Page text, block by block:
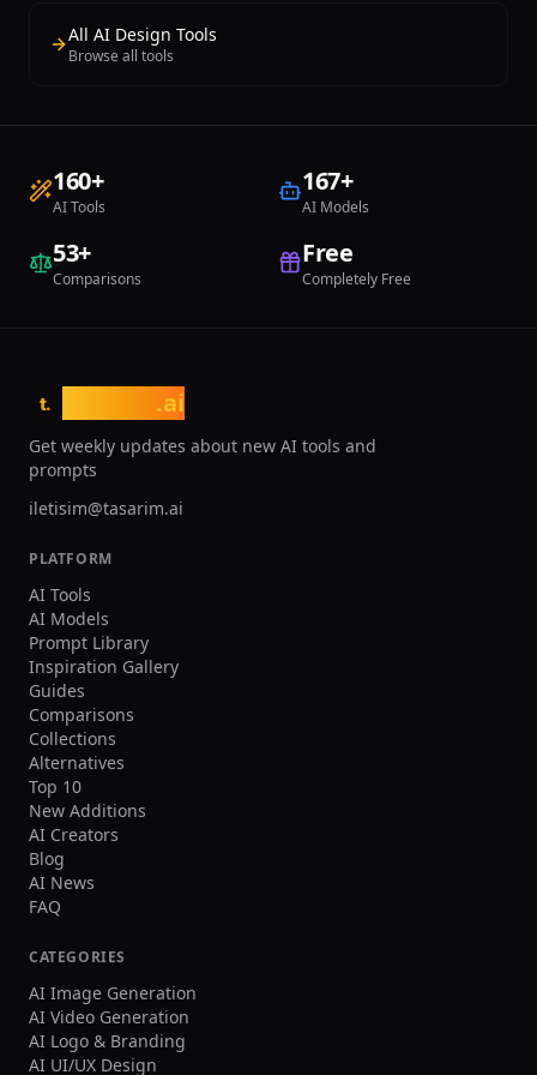
all competitors are measured.
All AI Design Tools
Browse all tools
160+
AI Tools
167+
AI Models
53+
Comparisons
Free
Completely Free
t. .ai
Get weekly updates about new AI tools and
prompts
iletisim@tasarim.ai
PLATFORM
AI Tools
AI Models
Prompt Library
Inspiration Gallery
Guides
Comparisons
Collections
Alternatives
Top 10
New Additions
AI Creators
Blog
AI News
FAQ
CATEGORIES
AI Image Generation
AI Video Generation
AI Logo & Branding
AI UI/UX Design